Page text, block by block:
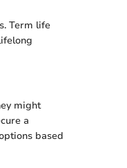
Term life
might
a
based